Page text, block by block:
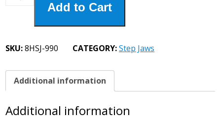
Jaws
Step
quantity
Add to Cart
SKU:8HSJ-990 CATEGORY:Step Jaws
Additional information
Additional information